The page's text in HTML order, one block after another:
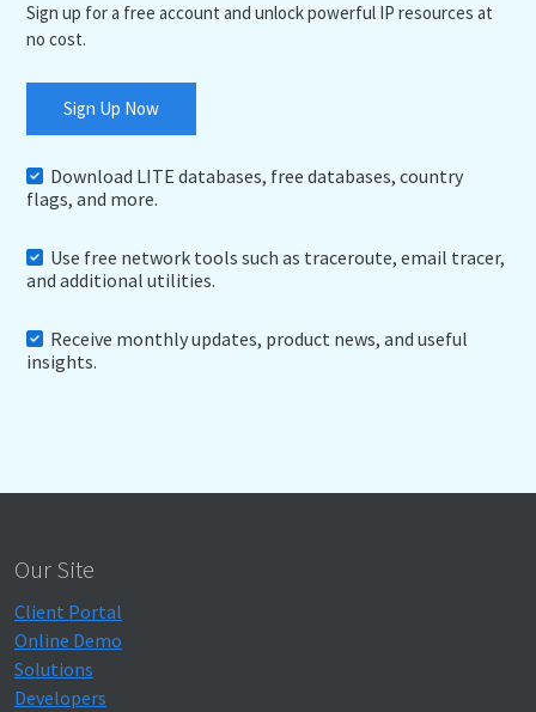
Sign up for a free account and unlock powerful IP resources at
no cost.
Sign Up Now
Download LITE databases, free databases, country
flags, and more.
Use free network tools such as traceroute, email tracer,
and additional utilities.
Receive monthly updates, product news, and useful
insights.
Our Site
Client Portal
Online Demo
Solutions
Developers